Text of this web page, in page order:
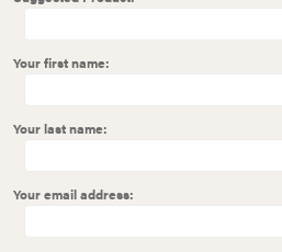
Your first name:
Your last name:
Your email address: